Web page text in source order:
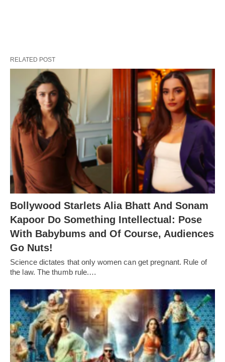
RELATED POST
Bollywood Starlets Alia Bhatt And Sonam
Kapoor Do Something Intellectual: Pose
With Babybums and Of Course, Audiences
Go Nuts!
Science dictates that only women can get pregnant. Rule of
the law. The thumb rule.…